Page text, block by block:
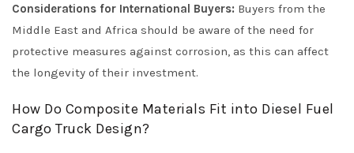
Considerations for International Buyers: Buyers from the
Middle East and Africa should be aware of the need for
protective measures against corrosion, as this can affect
the longevity of their investment.
How Do Composite Materials Fit into Diesel Fuel
Cargo Truck Design?